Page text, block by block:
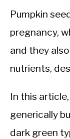
Pumpkin
pregnancy,
and they
nutrients,
In this article,
generically
dark green